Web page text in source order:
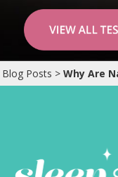
Blog Posts > Why Are